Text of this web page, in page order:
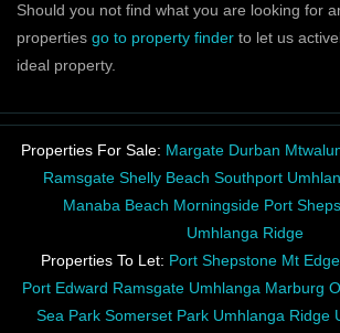
Should you not find what you are looking for
properties go to property finder to let us
ideal property.
Properties For Sale: Margate Durban
Ramsgate Shelly Beach Southport
Manaba Beach Morningside Port
Umhlanga Ridge
Properties To Let: Port Shepstone Mt
Port Edward Ramsgate Umhlanga Marburg
Sea Park Somerset Park Umhlanga Ridge